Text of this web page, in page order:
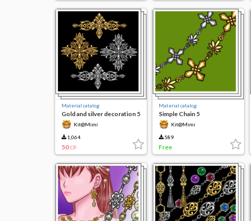
Material catalog
Gold and silver decoration 5
Kit@Mimi
1,064
50 CP
Material catalog
Simple Chain 5
Kit@Mimi
589
Free